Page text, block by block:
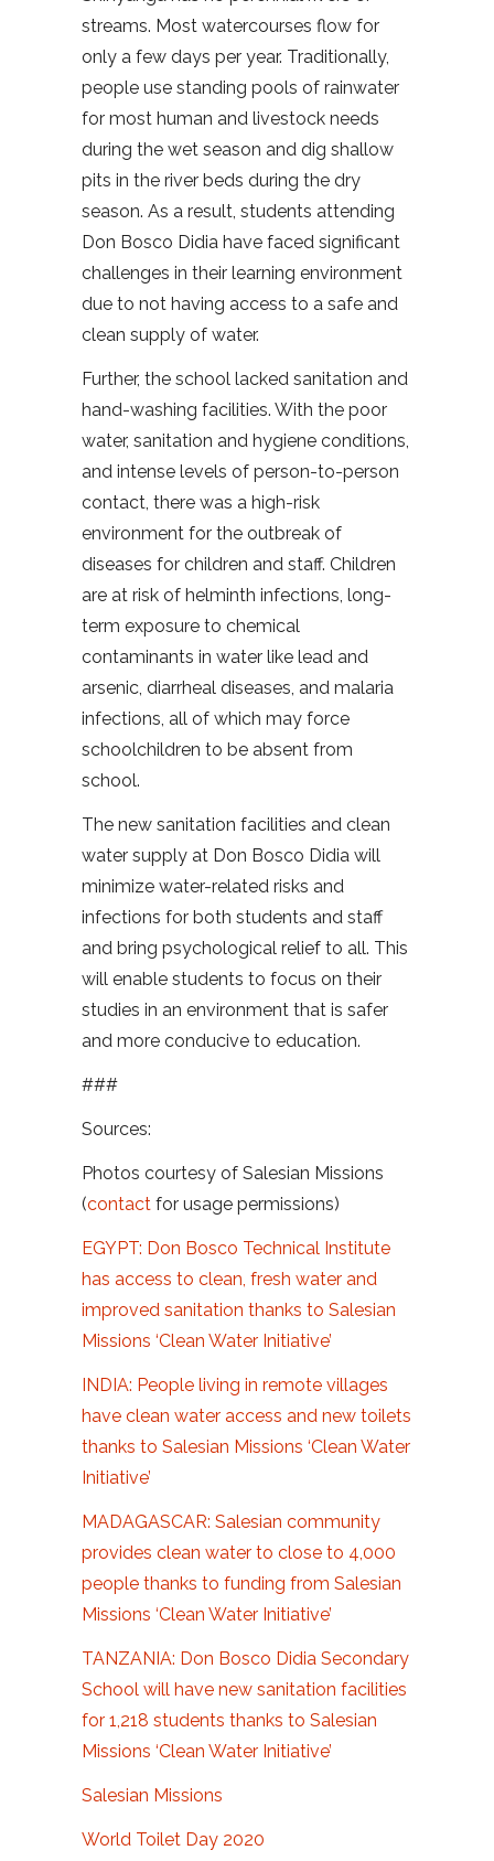
streams. Most watercourses flow for
only a few days per year. Traditionally,
people use standing pools of rainwater
for most human and livestock needs
during the wet season and dig shallow
pits in the river beds during the dry
season. As a result, students attending
Don Bosco Didia have faced significant
challenges in their learning environment
due to not having access to a safe and
clean supply of water.
Further, the school lacked sanitation and
hand-washing facilities. With the poor
water, sanitation and hygiene conditions,
and intense levels of person-to-person
contact, there was a high-risk
environment for the outbreak of
diseases for children and staff. Children
are at risk of helminth infections, long-
term exposure to chemical
contaminants in water like lead and
arsenic, diarrheal diseases, and malaria
infections, all of which may force
schoolchildren to be absent from
school.
The new sanitation facilities and clean
water supply at Don Bosco Didia will
minimize water-related risks and
infections for both students and staff
and bring psychological relief to all. This
will enable students to focus on their
studies in an environment that is safer
and more conducive to education.
###
Sources:
Photos courtesy of Salesian Missions
(contact for usage permissions)
EGYPT: Don Bosco Technical Institute
has access to clean, fresh water and
improved sanitation thanks to Salesian
Missions ‘Clean Water Initiative’
INDIA: People living in remote villages
have clean water access and new toilets
thanks to Salesian Missions ‘Clean Water
Initiative’
MADAGASCAR: Salesian community
provides clean water to close to 4,000
people thanks to funding from Salesian
Missions ‘Clean Water Initiative’
TANZANIA: Don Bosco Didia Secondary
School will have new sanitation facilities
for 1,218 students thanks to Salesian
Missions ‘Clean Water Initiative’
Salesian Missions
World Toilet Day 2020